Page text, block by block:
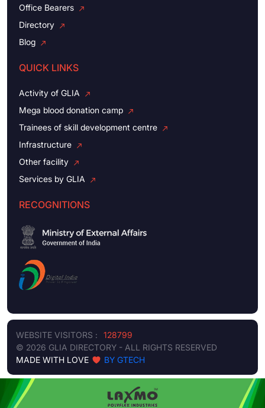
Office Bearers
Directory
Blog
QUICK LINKS
Activity of GLIA
Mega blood donation camp
Trainees of skill development centre
Infrastructure
Other facility
Services by GLIA
RECOGNITIONS
WEBSITE VISITORS :
128799
© 2026 GLIA DIRECTORY - ALL RIGHTS RESERVED
MADE WITH LOVE
BY GTECH